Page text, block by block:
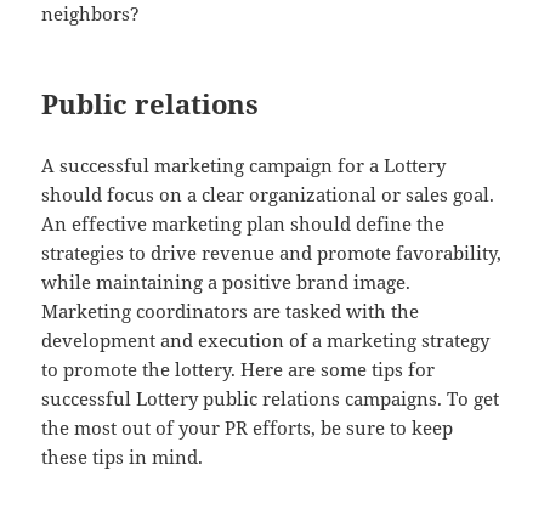
neighbors?
Public relations
A successful marketing campaign for a Lottery
should focus on a clear organizational or sales goal.
An effective marketing plan should define the
strategies to drive revenue and promote favorability,
while maintaining a positive brand image.
Marketing coordinators are tasked with the
development and execution of a marketing strategy
to promote the lottery. Here are some tips for
successful Lottery public relations campaigns. To get
the most out of your PR efforts, be sure to keep
these tips in mind.